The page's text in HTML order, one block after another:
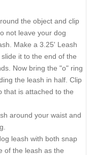
the object and clip
not leave your dog
Make a 3.25' Leash
it to the end of the
Now bring the "o" ring
the leash in half. Clip
that is attached to the
around your waist and
leash with both snap
of the leash as the